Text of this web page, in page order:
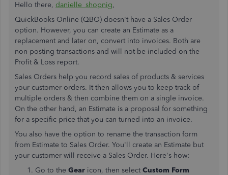
Hello there, danielle_shopnig,
QuickBooks Online (QBO) doesn't have a Sales Order
option. However, you can create an Estimate as a
replacement and later on, convert into invoices. Both are
non-posting transactions and will not be included on the
Profit & Loss report.
Sales Orders help you record sales of products & services
your customer orders. It then allows you to keep track of
multiple orders & then combine them on a single invoice.
On the other hand, an Estimate is a proposal for something
for a specific price that you can turned into an invoice.
You also have the option to rename the transaction form
from Estimate to Sales Order. You'll create an Estimate but
your customer will receive a Sales Order. Here's how:
Go to the Gear icon, then select Custom Form